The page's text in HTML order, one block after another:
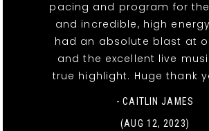
pacing and program for
and incredible, high
had an absolute blast at
and the excellent live
true highlight. Huge thank
- CAITLIN JAMES
(AUG 12, 2023)